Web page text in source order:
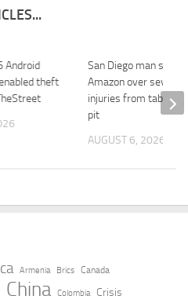
Android
theft
San Diego man sues
Amazon over severe
injuries from
pit
AUGUST 6, 2026
Armenia Brics Canada
China Colombia Crisis